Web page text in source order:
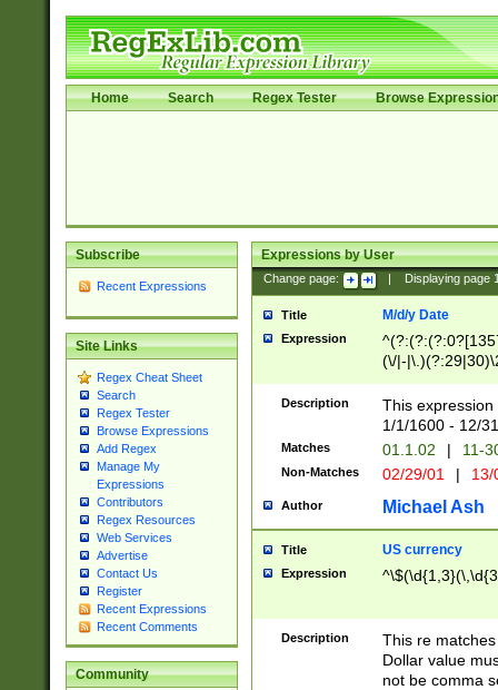
Home Search Regex Tester Browse
Subscribe
Recent Expressions
Site Links
Regex Cheat Sheet
Search
Regex Tester
Browse Expressions
Add Regex
Manage My
Expressions
Contributors
Regex Resources
Web Services
Advertise
Contact Us
Register
Recent Expressions
Recent Comments
Community
Expressions by User
Change page: Displaying page
Title M/d/y Date
Expression
(\/|-
(?:1[0-2]))(\/|-
\d{2})$
Description
This
1/1/1600 - 12/
Matches 01.1.02 | 11-
Non-Matches 02/29/01 |
Author Michael Ash
Title US currency
Expression
Description
This re
Dollar value
not be comma